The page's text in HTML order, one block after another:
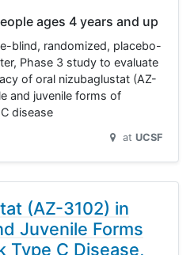
ages 4 years and up
blind, randomized, placebo-
Phase 3 study to evaluate
of oral nizubaglustat (AZ-
and juvenile forms of
disease
at UCSF
(AZ-3102) in
Juvenile Forms
Type C Disease,